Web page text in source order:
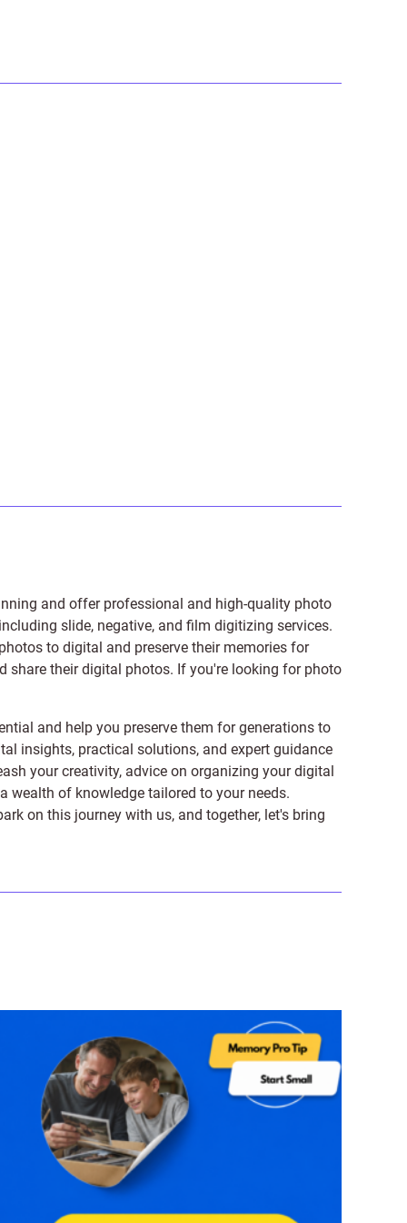
and offer professional and high-quality photo
slide, negative, and film digitizing services.
to digital and preserve their memories for
share their digital photos. If you're looking for photo
and help you preserve them for generations to
insights, practical solutions, and expert guidance
your creativity, advice on organizing your digital
wealth of knowledge tailored to your needs.
on this journey with us, and together, let's bring